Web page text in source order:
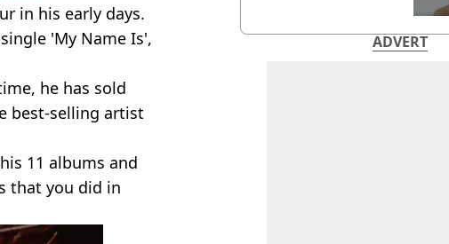
in his early days.
'My Name Is',
he has sold
best-selling artist
11 albums and
that you did in
ADVERT